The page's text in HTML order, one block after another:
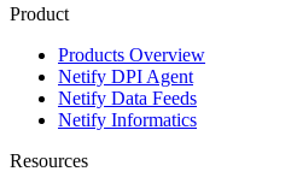
Product
Products Overview
Netify DPI Agent
Netify Data Feeds
Netify Informatics
Resources